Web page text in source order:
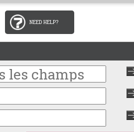
NEED HELP?